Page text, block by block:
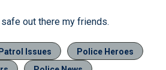
out there my friends.
Patrol Issues
Police Heroes